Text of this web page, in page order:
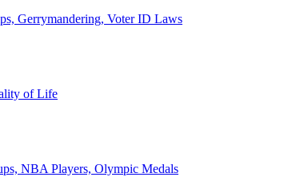
Gerrymandering, Voter ID Laws
of Life
NBA Players, Olympic Medals